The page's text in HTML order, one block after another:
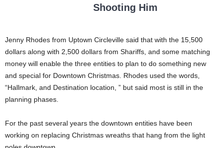
Shooting Him
Jenny Rhodes from Uptown Circleville said that with the 15,500
dollars along with 2,500 dollars from Shariffs, and some matching
money will enable the three entities to plan to do something new
and special for Downtown Christmas. Rhodes used the words,
“Hallmark, and Destination location, ” but said most is still in the
planning phases.
For the past several years the downtown entities have been
working on replacing Christmas wreaths that hang from the light